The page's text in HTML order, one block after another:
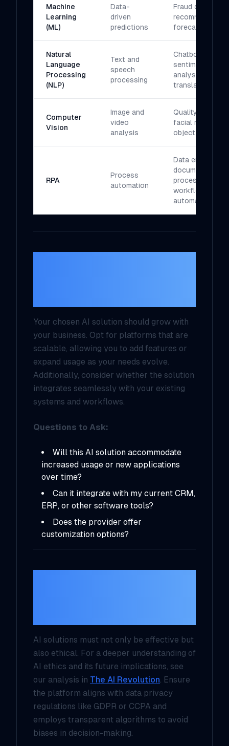
Machine
Learning
(ML)
Data-
driven
predictions
Fraud detection,
forecasting
Natural
Language
Processing
(NLP)
Text and
speech
processing
Chatbots,
sentiment
analysis,
translation
Computer
Vision
Image and
video
analysis
Quality control,
facial
object
RPA
Process
automation
Data entry,
document
processing,
workflow
automation
Your chosen AI solution should grow with
your business. Opt for platforms that are
scalable, allowing you to add features or
expand usage as your needs evolve.
Additionally, consider whether the solution
integrates seamlessly with your existing
systems and workflows.
Questions to Ask:
Will this AI solution accommodate
increased usage or new applications
over time?
Can it integrate with my current CRM,
ERP, or other software tools?
Does the provider offer
customization options?
AI solutions must not only be effective but
also ethical. For a deeper understanding of
AI ethics and its future implications, see
our analysis in The AI Revolution. Ensure
the platform aligns with data privacy
regulations like GDPR or CCPA and
employs transparent algorithms to avoid
biases in decision-making.